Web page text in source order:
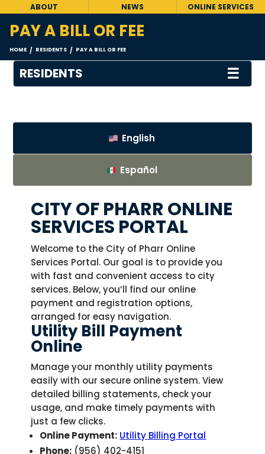
ABOUT NEWS ONLINE SERVICES
PAY A BILL OR FEE
HOME / RESIDENTS / PAY A BILL OR FEE
RESIDENTS ☰
English
Español
CITY OF PHARR ONLINE
SERVICES PORTAL
Welcome to the City of Pharr Online
Services Portal. Our goal is to provide you
with fast and convenient access to city
services. Below, you’ll find our online
payment and registration options,
arranged for easy navigation.
Utility Bill Payment
Online
Manage your monthly utility payments
easily with our secure online system. View
detailed billing statements, check your
usage, and make timely payments with
just a few clicks.
Online Payment: Utility Billing Portal
Phone: (956) 402-4151